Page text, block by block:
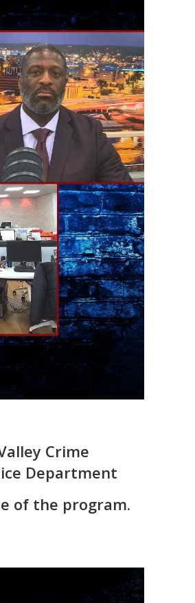
Crime
Department
of the program.